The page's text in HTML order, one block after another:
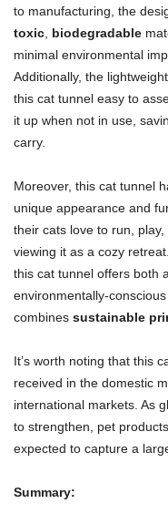
to manufacturing, the
toxic biodegradable
minimal environmental
Additionally, the
this cat tunnel easy to
it up when not in use,
carry.
Moreover, this cat tunnel
unique appearance and
their cats love to run,
viewing it as a cozy
this cat tunnel offers both
environmentally-
combines sustainable
It’s worth noting that this
received in the domestic
international markets. As
to strengthen, pet
expected to capture a
Summary: